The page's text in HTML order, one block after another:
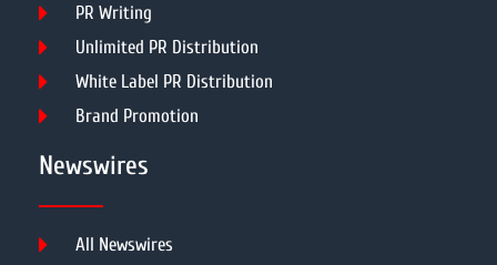
PR Writing
Unlimited PR Distribution
White Label PR Distribution
Brand Promotion
Newswires
All Newswires